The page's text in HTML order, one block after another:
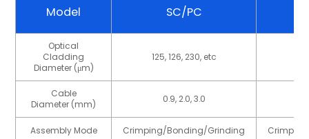
Model SC/PC
Optical
Cladding
Diameter (μm)
125, 126, 230, etc
Cable
Diameter (mm)
0.9, 2.0, 3.0
Assembly Mode Crimping/Bonding/Grinding